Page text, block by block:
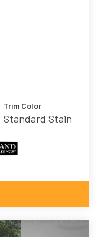
Trim Color
Standard Stain